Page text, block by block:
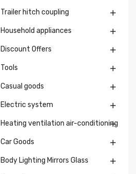
Trailer hitch coupling 
Household appliances 
Discount Offers 
Tools 
Casual goods 
Electric system 
Heating ventilation air-conditioning

Car Goods 
Body Lighting Mirrors Glass 